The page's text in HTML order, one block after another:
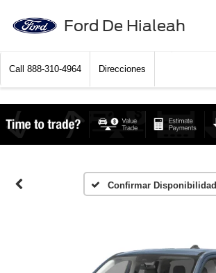
Ford De Hialeah
Call 888-310-4964 Direcciones
Confirmar Disponibilidad